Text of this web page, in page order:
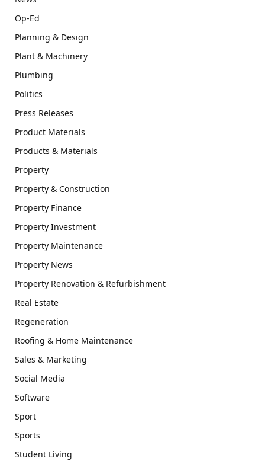
Op-Ed
Planning & Design
Plant & Machinery
Plumbing
Politics
Press Releases
Product Materials
Products & Materials
Property
Property & Construction
Property Finance
Property Investment
Property Maintenance
Property News
Property Renovation & Refurbishment
Real Estate
Regeneration
Roofing & Home Maintenance
Sales & Marketing
Social Media
Software
Sport
Sports
Student Living